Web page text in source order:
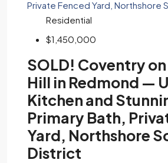
Residential
$1,450,000
SOLD! Coventry
Hill in Redmond —
Kitchen and
Primary Bath,
Yard, Northshore
District